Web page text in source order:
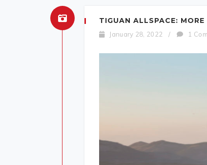
TIGUAN ALLSPACE: MORE
January 28, 2022 / 1